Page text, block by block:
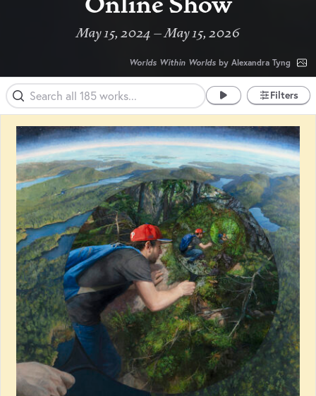
May 15, 2024 – May 15, 2026
Worlds Within Worlds by Alexandra Tyng
Filters